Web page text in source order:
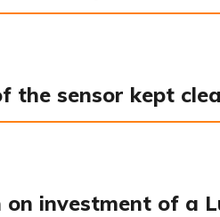
the sensor kept
investment of a